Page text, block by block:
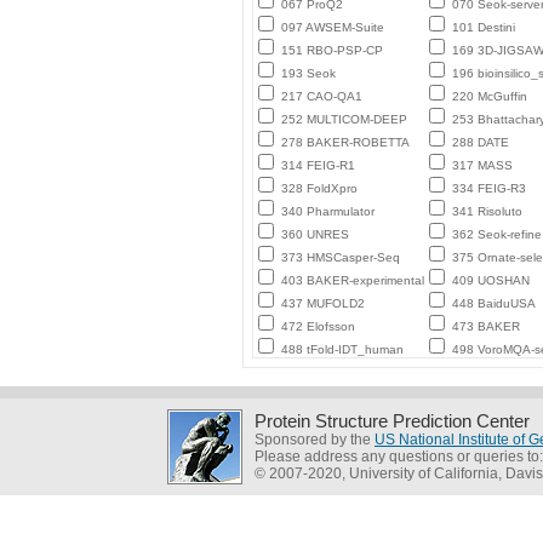
067 ProQ2
070 Seok-server
097 AWSEM-Suite
101 Destini
151 RBO-PSP-CP
169 3D-
193 Seok
196
217 CAO-QA1
220 McGuffin
252 MULTICOM-DEEP
253
278 BAKER-ROBETTA
288 DATE
314 FEIG-R1
317 MASS
328 FoldXpro
334 FEIG-R3
340 Pharmulator
341 Risoluto
360 UNRES
362 Seok-refine
373 HMSCasper-Seq
375 Ornate-
403 BAKER-experimental
409 UOSHAN
437 MUFOLD2
448 BaiduUSA
472 Elofsson
473 BAKER
488 tFold-IDT_human
498 VoroMQA-
Protein Structure Prediction Center
Sponsored by the US National Institute of
Please address any questions or queries
© 2007-2020, University of California, Davis